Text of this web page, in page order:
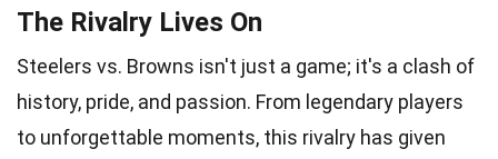
The Rivalry Lives On
Steelers vs. Browns isn't just a game; it's a clash of
history, pride, and passion. From legendary players
to unforgettable moments, this rivalry has given